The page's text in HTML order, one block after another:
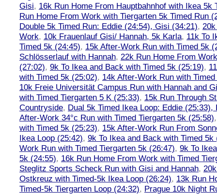
Gisi, 16k Run Home From Hauptbahnhof with Ikea 5k
Run Home From Work with Tiergarten 5k Timed Run
Double 5k Timed Run: Eddie (24:54), Gisi (34:21),
Work, 10k Frauenlauf Gisi/ Hannah, 5k Karla, 11k To
Timed 5k (24:45), 15k After-Work Run with Timed 5k
Schlösserlauf with Hannah, 22k Run Home From
(27:02), 9k To Ikea and Back with Timed 5k (25:19),
with Timed 5k (25:02), 14k After-Work Run with
10k Freie Universität Campus Run with Hannah and
with Timed Tiergarten 5 K (25:33), 15k Run Through
Countryside, Dual 5k Timed Ikea Loop: Eddie (25:33),
After-Work 34°c Run with Timed Tiergarten 5k (25:58)
with Timed 5k (25:23), 15k After-Work Run From
Ikea Loop (25:42), 9k To Ikea and Back with Timed 5k
Work Run with Timed Tiergarten 5k (26:47), 9k To
5k (24:55), 16k Run Home From Work with Timed
Steglitz Sports Scheck Run with Gisi and Hannah,
Ostkreuz with Timed-5k Ikea Loop (26:24), 13k Run
Timed-5k Tiergarten Loop (24:32), Prague 10k Night